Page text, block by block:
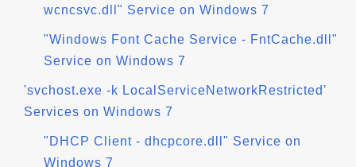
wcncsvc.dll" Service on Windows 7
"Windows Font Cache Service - FntCache.dll"
Service on Windows 7
'svchost.exe -k LocalServiceNetworkRestricted'
Services on Windows 7
"DHCP Client - dhcpcore.dll" Service on
Windows 7